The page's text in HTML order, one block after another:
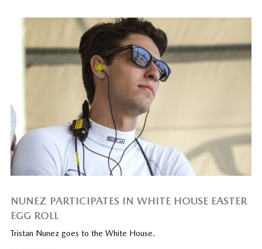
NUNEZ PARTICIPATES IN WHITE HOUSE EASTER
EGG ROLL
Tristan Nunez goes to the White House.